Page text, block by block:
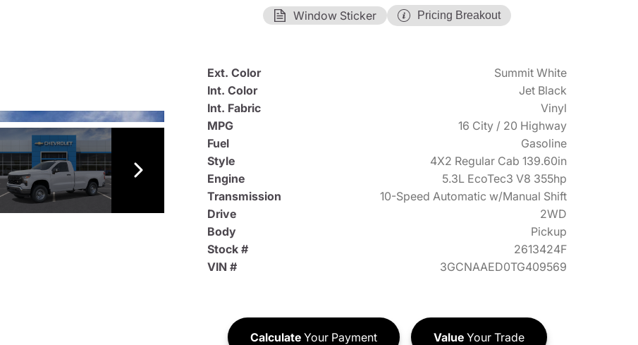
Window Sticker
Pricing Breakout
Ext. Color
Summit White
Int. Color
Jet Black
Int. Fabric
Vinyl
MPG
16 City / 20 Highway
Fuel
Gasoline
Style
4X2 Regular Cab 139.60in
Engine
5.3L EcoTec3 V8 355hp
Transmission
10-Speed Automatic w/Manual Shift
Drive
2WD
Body
Pickup
Stock #
2613424F
VIN #
3GCNAAED0TG409569
CalculateYour Payment ValueYour Trade